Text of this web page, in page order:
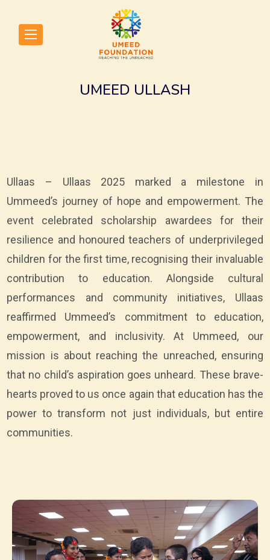
UMEED ULLASH
Ullaas – Ullaas 2025 marked a milestone in
Ummeed’s journey of hope and empowerment. The
event celebrated scholarship awardees for their
resilience and honoured teachers of underprivileged
children for the first time, recognising their invaluable
contribution to education. Alongside cultural
performances and community initiatives, Ullaas
reaffirmed Ummeed’s commitment to education,
empowerment, and inclusivity. At Ummeed, our
mission is about reaching the unreached, ensuring
that no child’s aspiration goes unheard. These brave-
hearts proved to us once again that education has the
power to transform not just individuals, but entire
communities.